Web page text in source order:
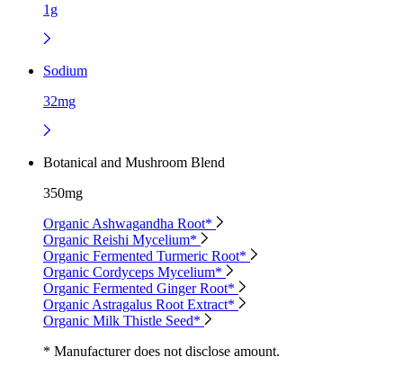
1g
Sodium
32mg
Botanical and Mushroom Blend
350mg
Organic Ashwagandha Root*
Organic Reishi Mycelium*
Organic Fermented Turmeric Root*
Organic Cordyceps Mycelium*
Organic Fermented Ginger Root*
Organic Astragalus Root Extract*
Organic Milk Thistle Seed*
* Manufacturer does not disclose amount.